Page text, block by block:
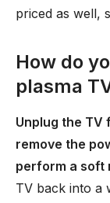
priced as well,
How do
plasma
Unplug the TV
remove the
perform a soft
TV back into a